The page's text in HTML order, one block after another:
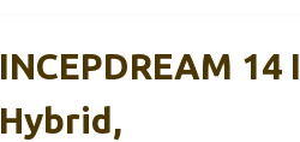
INCEPDREAM
Hybrid,